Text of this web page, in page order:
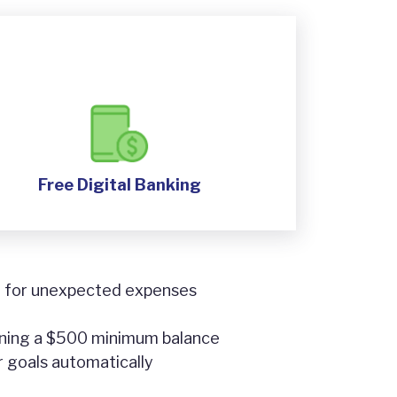
Free Digital Banking
for unexpected expenses
a $500 minimum balance
goals automatically